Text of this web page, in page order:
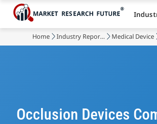
Home Industry Reports Medical Device
Occlusion Devices